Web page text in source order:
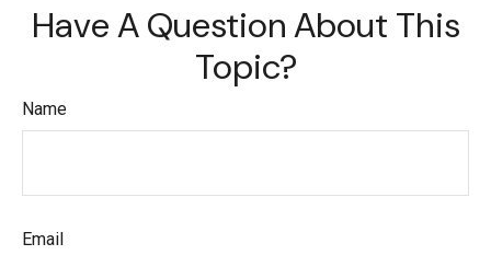
Have A Question About This
Topic?
Name
Email